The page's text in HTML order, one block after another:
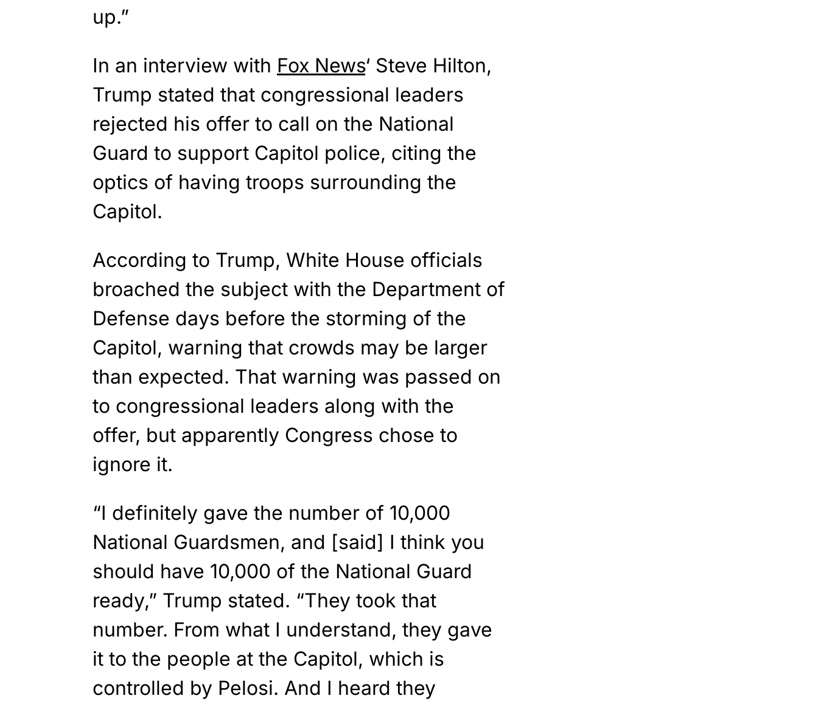
up.”
In an interview with Fox News‘ Steve Hilton,
Trump stated that congressional leaders
rejected his offer to call on the National
Guard to support Capitol police, citing the
optics of having troops surrounding the
Capitol.
According to Trump, White House officials
broached the subject with the Department of
Defense days before the storming of the
Capitol, warning that crowds may be larger
than expected. That warning was passed on
to congressional leaders along with the
offer, but apparently Congress chose to
ignore it.
“I definitely gave the number of 10,000
National Guardsmen, and [said] I think you
should have 10,000 of the National Guard
ready,” Trump stated. “They took that
number. From what I understand, they gave
it to the people at the Capitol, which is
controlled by Pelosi. And I heard they